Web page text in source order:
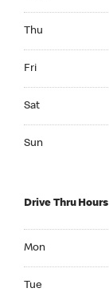
Thu
Fri
Sat
Sun
Drive Thru Hours
Mon
Tue